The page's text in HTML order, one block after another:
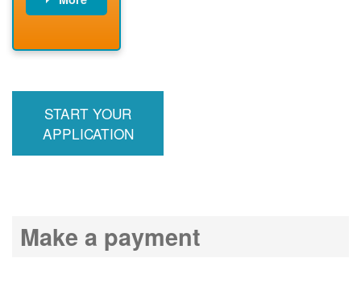
meter
START YOUR
APPLICATION
Make a payment